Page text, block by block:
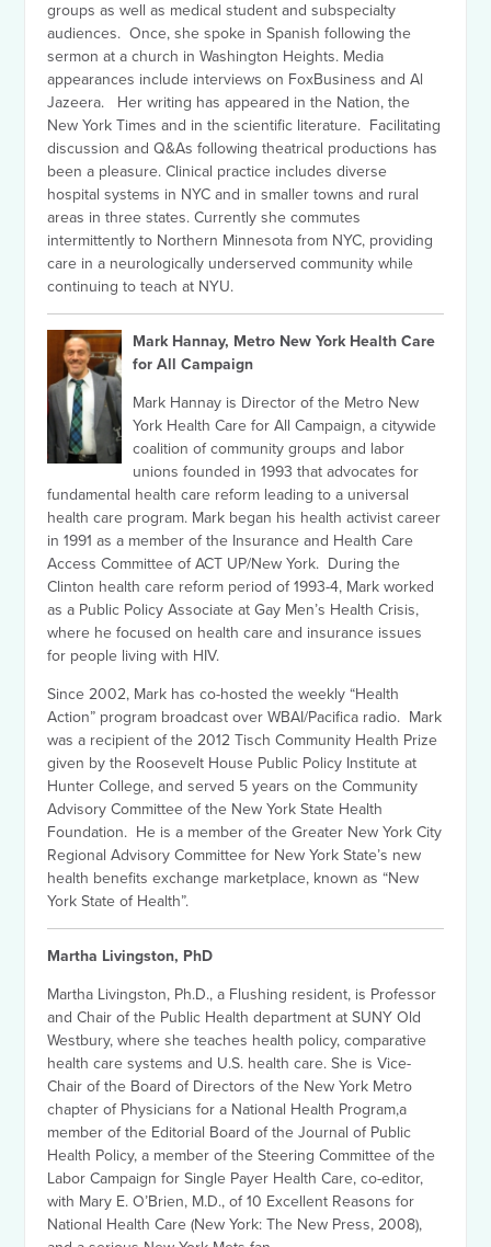
groups as well as medical student and subspecialty
audiences. Once, she spoke in Spanish following the
sermon at a church in Washington Heights. Media
appearances include interviews on FoxBusiness and Al
Jazeera. Her writing has appeared in the Nation, the
New York Times and in the scientific literature. Facilitating
discussion and Q&As following theatrical productions has
been a pleasure. Clinical practice includes diverse
hospital systems in NYC and in smaller towns and rural
areas in three states. Currently she commutes
intermittently to Northern Minnesota from NYC, providing
care in a neurologically underserved community while
continuing to teach at NYU.
Mark Hannay, Metro New York Health Care
for All Campaign
Mark Hannay is Director of the Metro New
York Health Care for All Campaign, a citywide
coalition of community groups and labor
unions founded in 1993 that advocates for
fundamental health care reform leading to a universal
health care program. Mark began his health activist career
in 1991 as a member of the Insurance and Health Care
Access Committee of ACT UP/New York. During the
Clinton health care reform period of 1993-4, Mark worked
as a Public Policy Associate at Gay Men’s Health Crisis,
where he focused on health care and insurance issues
for people living with HIV.
Since 2002, Mark has co-hosted the weekly “Health
Action” program broadcast over WBAI/Pacifica radio. Mark
was a recipient of the 2012 Tisch Community Health Prize
given by the Roosevelt House Public Policy Institute at
Hunter College, and served 5 years on the Community
Advisory Committee of the New York State Health
Foundation. He is a member of the Greater New York City
Regional Advisory Committee for New York State’s new
health benefits exchange marketplace, known as “New
York State of Health”.
Martha Livingston, PhD
Martha Livingston, Ph.D., a Flushing resident, is Professor
and Chair of the Public Health department at SUNY Old
Westbury, where she teaches health policy, comparative
health care systems and U.S. health care. She is Vice-
Chair of the Board of Directors of the New York Metro
chapter of Physicians for a National Health Program,a
member of the Editorial Board of the Journal of Public
Health Policy, a member of the Steering Committee of the
Labor Campaign for Single Payer Health Care, co-editor,
with Mary E. O’Brien, M.D., of 10 Excellent Reasons for
National Health Care (New York: The New Press, 2008),